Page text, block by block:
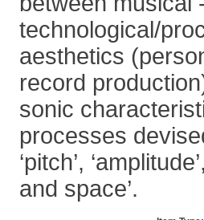
technological/
aesthetics
record
sonic
processes
‘pitch’,
and space’.